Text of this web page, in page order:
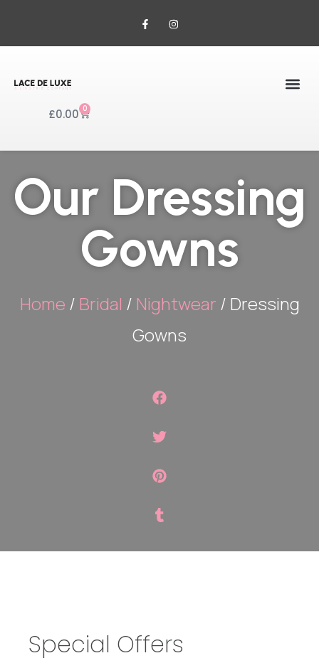
£0.00 0
Our Dressing
Gowns
Home / Bridal / Nightwear / Dressing
Gowns
Special Offers